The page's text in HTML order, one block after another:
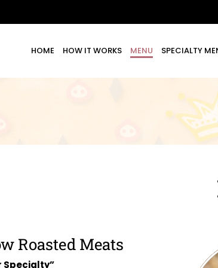
HOME HOW IT WORKS MENU SPECIALTY
Roasted Meats
Specialty”